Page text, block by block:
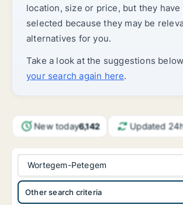
location, size or price, but they have
selected because they may be
alternatives for you.
Take a look at the suggestions
your search again here.
New today6,142 Updated
Wortegem-Petegem
Other search criteria